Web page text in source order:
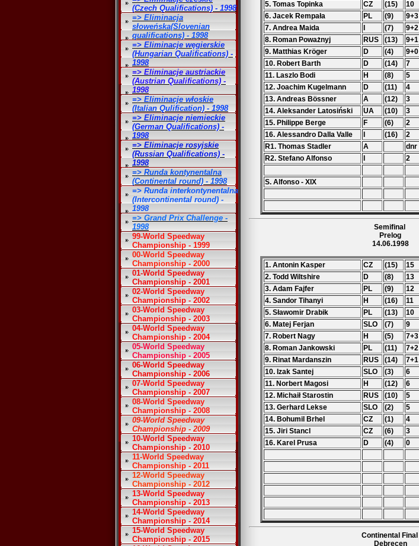
(Czech Qualifications) - 1998
=> Eliminacja
słoweńska(Slovenian
qualifications) - 1998
=> Eliminacje węgierskie
(Hungarian Qualifications) -
1998
=> Eliminacje austriackie
(Austrian Qualifications) -
1998
=> Eliminacje włoskie
(Italian Qulification) - 1998
=> Eliminacje niemieckie
(German Qualifications) -
1998
=> Eliminacje rosyjskie
(Russian Qualifications) -
1998
=> Runda kontynentalna
(Continental round) - 1998
=> Runda interkontynentalna
(Intercontinental round) -
1998
=> Grand Prix Challenge -
1998
99-World Speedway
Championship - 1999
00-World Speedway
Championship - 2000
01-World Speedway
Championship - 2001
02-World Speedway
Championship - 2002
03-World Speedway
Championship - 2003
04-World Speedway
Championship - 2004
05-World Speedway
Championship - 2005
06-World Speedway
Championship - 2006
07-World Speedway
Championship - 2007
08-World Speedway
Championship - 2008
09-World Speedway
Championship - 2009
10-World Speedway
Championship - 2010
11-World Speedway
Championship - 2011
12-World Speedway
Championship - 2012
13-World Speedway
Championship - 2013
14-World Speedway
Championship - 2014
15-World Speedway
Championship - 2015
5. Tomas Topinka
CZ (15) 10
6. Jacek Rempała
PL (9) 9+3
7. Andrea Maida
(7) 9+2
8. Roman Poważnyj
RUS (13) 9+1
9. Matthias Kröger
D (4) 9+0
10. Robert Barth
D (14) 7
11. Laszlo Bodi
H (8) 5
12. Joachim Kugelmann
D (11) 4
13. Andreas Bössner
A (12) 3
14. Aleksander Latosiński
UA (10) 3
15. Philippe Berge
F (6) 2
16. Alessandro Dalla Valle
(16) 2
R1. Thomas Stadler
A
dnr
R2. Stefano Alfonso
2
S. Alfonso - XIX
Semifinal
Prelog
14.06.1998
1. Antonin Kasper CZ (15) 15
2. Todd Wiltshire
D (8) 13
3. Adam Fajfer
PL (9) 12
4. Sandor Tihanyi
H (16) 11
5. Sławomir Drabik
PL (13) 10
6. Matej Ferjan
SLO (7) 9
7. Robert Nagy
H (5) 7+3
8. Roman Jankowski
PL (11) 7+2
9. Rinat Mardanszin
RUS (14) 7+1
10. Izak Santej
SLO (3) 6
11. Norbert Magosi
H (12) 6
12. Michaił Starostin
RUS (10) 5
13. Gerhard Lekse
SLO (2) 5
14. Bohumil Brhel
CZ (1) 4
15. Jiri Stancl
CZ (6) 3
16. Karel Prusa
D (4) 0
Continental Final
Debrecen